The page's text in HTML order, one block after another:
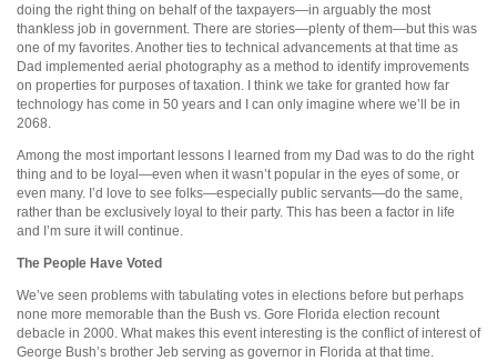
doing the right thing on behalf of the taxpayers—in arguably the most
thankless job in government. There are stories—plenty of them—but this was
one of my favorites. Another ties to technical advancements at that time as
Dad implemented aerial photography as a method to identify improvements
on properties for purposes of taxation. I think we take for granted how far
technology has come in 50 years and I can only imagine where we’ll be in
2068.
Among the most important lessons I learned from my Dad was to do the right
thing and to be loyal—even when it wasn’t popular in the eyes of some, or
even many. I’d love to see folks—especially public servants—do the same,
rather than be exclusively loyal to their party. This has been a factor in life
and I’m sure it will continue.
The People Have Voted
We’ve seen problems with tabulating votes in elections before but perhaps
none more memorable than the Bush vs. Gore Florida election recount
debacle in 2000. What makes this event interesting is the conflict of interest of
George Bush’s brother Jeb serving as governor in Florida at that time.